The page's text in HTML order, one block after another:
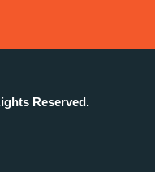
Reserved.